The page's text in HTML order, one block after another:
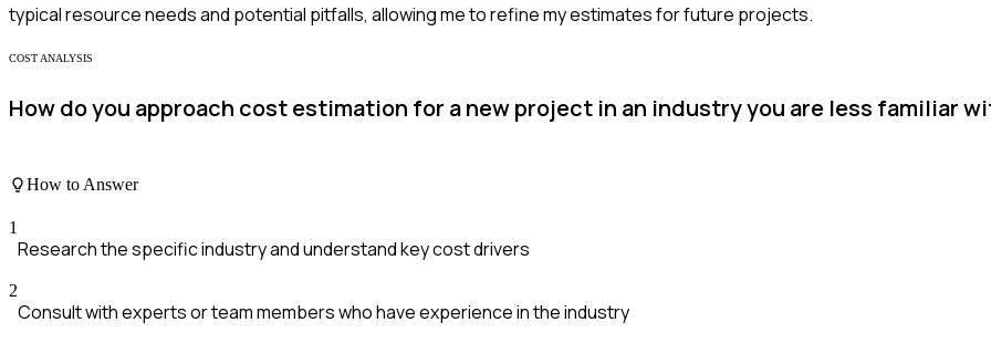
typical resource needs and potential pitfalls, allowing me to refine my estimates for future projects.
COST ANALYSIS
How do you approach cost estimation for a new project in an industry you are less familiar
How to Answer
1
Research the specific industry and understand key cost drivers
2
Consult with experts or team members who have experience in the industry